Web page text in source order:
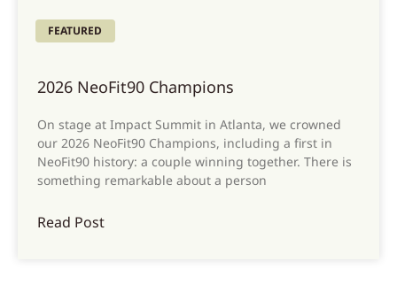
FEATURED
2026 NeoFit90 Champions
On stage at Impact Summit in Atlanta, we crowned
our 2026 NeoFit90 Champions, including a first in
NeoFit90 history: a couple winning together. There is
something remarkable about a person
Read Post